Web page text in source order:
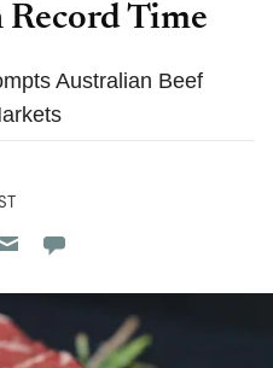
Time
Australian Beef
Flipboard
Pocket